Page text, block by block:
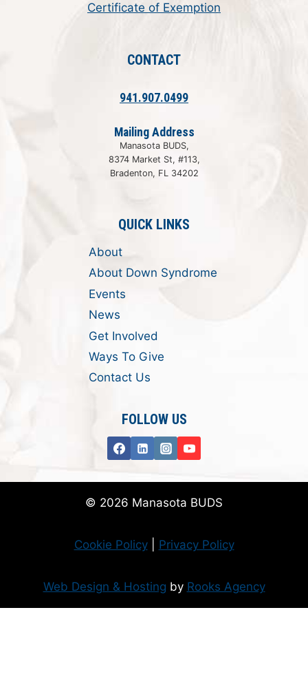
Certificate of Exemption
CONTACT
941.907.0499
Mailing Address
Manasota BUDS,
8374 Market St, #113,
Bradenton, FL 34202
QUICK LINKS
About
About Down Syndrome
Events
News
Get Involved
Ways To Give
Contact Us
FOLLOW US
© 2026 Manasota BUDS
Cookie Policy| Privacy Policy
Web Design & Hosting by Rooks Agency